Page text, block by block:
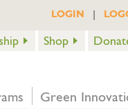
LOGIN |
Shop
Green